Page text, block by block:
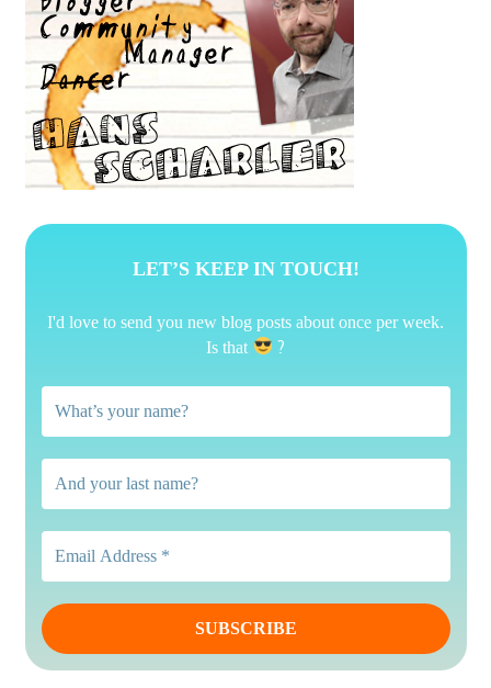
LET’S KEEP IN TOUCH!
I'd love to send you new blog posts about once per week.
Is that
?